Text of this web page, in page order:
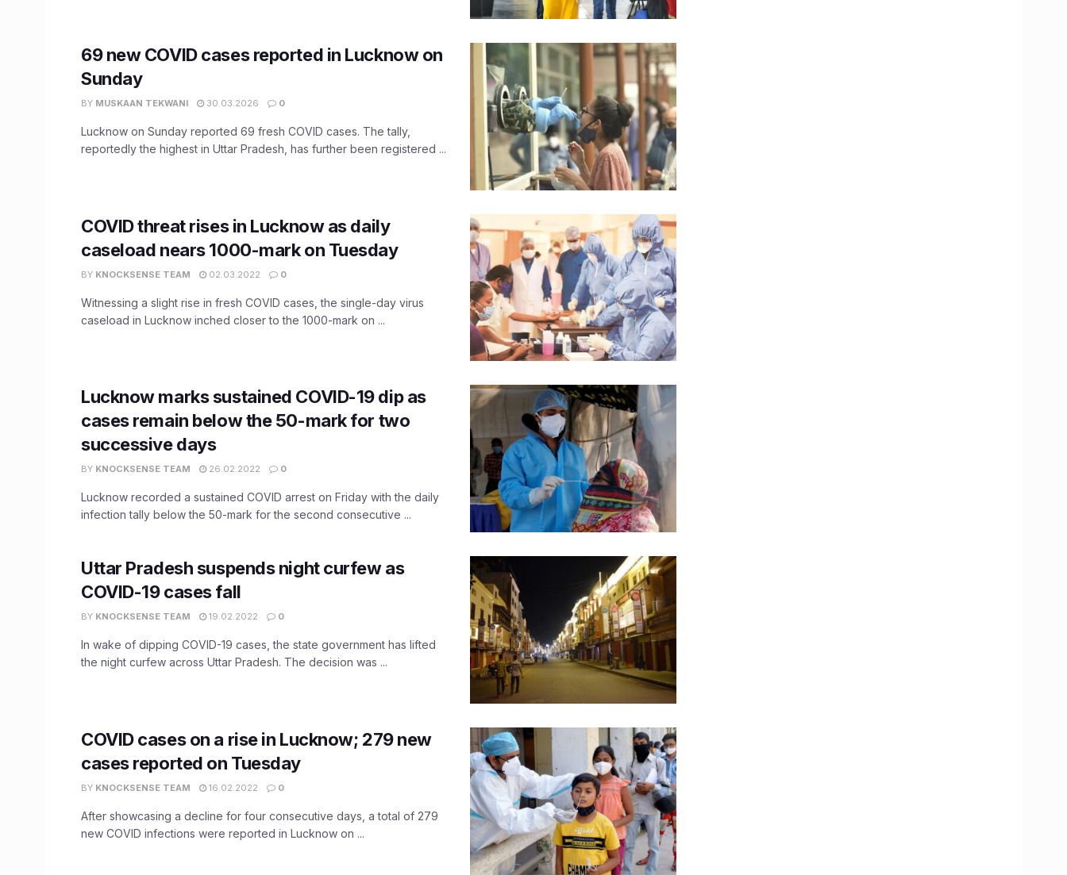
69 new COVID cases reported in Lucknow on
Sunday
BY MUSKAAN TEKWANI 30.03.2026 0
Lucknow on Sunday reported 69 fresh COVID cases. The tally,
reportedly the highest in Uttar Pradesh, has further been registered ...
COVID threat rises in Lucknow as daily
caseload nears 1000-mark on Tuesday
BY KNOCKSENSE TEAM 02.03.2022 0
Witnessing a slight rise in fresh COVID cases, the single-day virus
caseload in Lucknow inched closer to the 1000-mark on ...
Lucknow marks sustained COVID-19 dip as
cases remain below the 50-mark for two
successive days
BY KNOCKSENSE TEAM 26.02.2022 0
Lucknow recorded a sustained COVID arrest on Friday with the daily
infection tally below the 50-mark for the second consecutive ...
Uttar Pradesh suspends night curfew as
COVID-19 cases fall
BY KNOCKSENSE TEAM 19.02.2022 0
In wake of dipping COVID-19 cases, the state government has lifted
the night curfew across Uttar Pradesh. The decision was ...
COVID cases on a rise in Lucknow; 279 new
cases reported on Tuesday
BY KNOCKSENSE TEAM 16.02.2022 0
After showcasing a decline for four consecutive days, a total of 279
new COVID infections were reported in Lucknow on ...